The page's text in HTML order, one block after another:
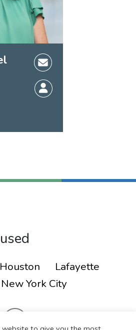
Houston
Lafayette
New York City